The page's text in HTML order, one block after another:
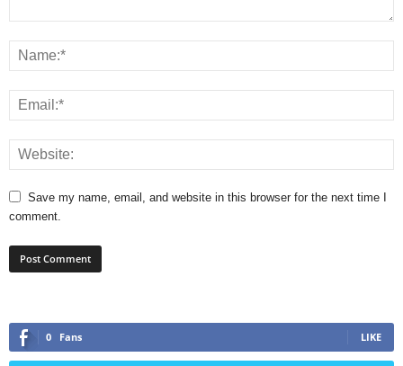
Save my name, email, and website in this browser for the next time I
comment.
0 Fans LIKE